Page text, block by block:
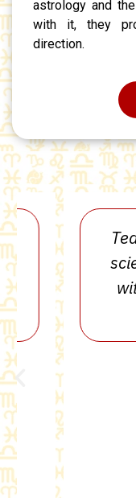
astrology and
with it, they
direction.
Team
science.
with